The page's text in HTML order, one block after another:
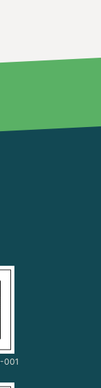
001